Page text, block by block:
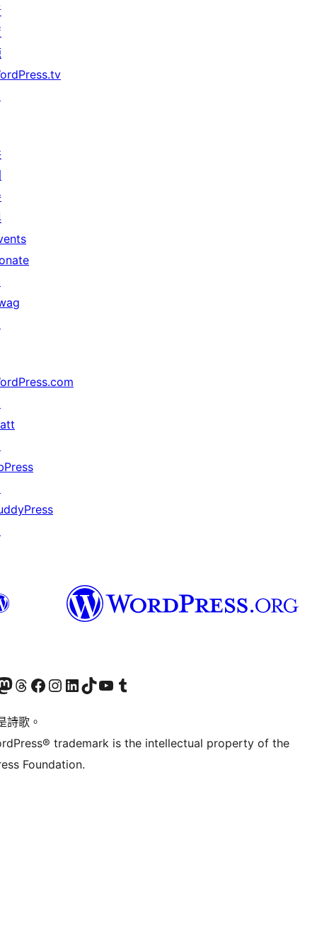
accountaccount
our Mastodon account
Visit our Threads account
訪問我們的 Facebook 專頁Visit our Instagram account
Visit our LinkedIn account
Visit our TikTok account
Visit our YouTube channel
Visit our Tumblr account
詩歌。
trademark is the intellectual property of the
Foundation.